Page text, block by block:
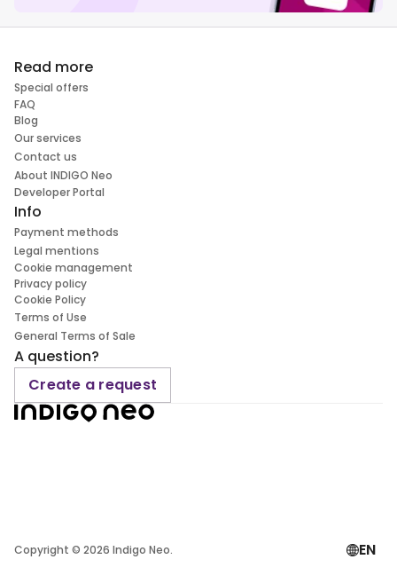
Read more
Special offers
FAQ
Blog
Our services
Contact us
About INDIGO Neo
Developer Portal
Info
Payment methods
Legal mentions
Cookie management
Privacy policy
Cookie Policy
Terms of Use
General Terms of Sale
A question?
Create a request
Copyright © 2026 Indigo Neo. EN